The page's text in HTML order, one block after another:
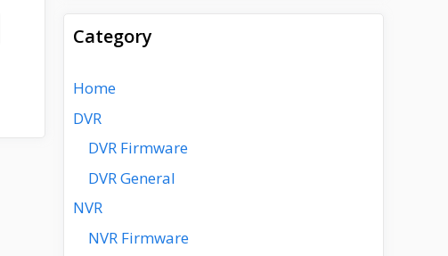
Category
Home
DVR
DVR Firmware
DVR General
NVR
NVR Firmware